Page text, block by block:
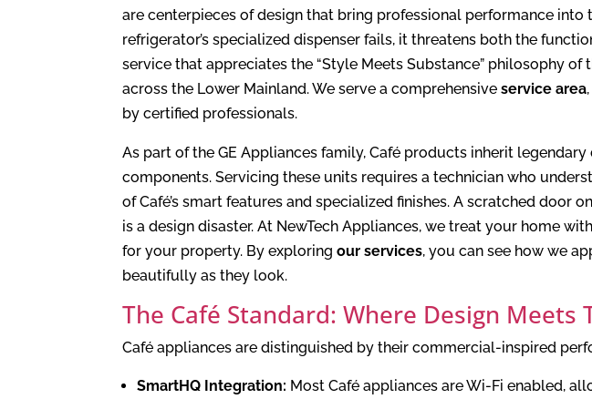
are centerpieces of design that bring professional performance into
refrigerator’s specialized dispenser fails, it threatens both the
service that appreciates the “Style Meets Substance” philosophy
across the Lower Mainland. We serve a comprehensiveservice area
by certified professionals.
As part of the GE Appliances family, Café products inherit
components. Servicing these units requires a technician who
of Café’s smart features and specialized finishes. A scratched door
is a design disaster. At NewTech Appliances, we treat your home
for your property. By exploringour services, you can see how we
beautifully as they look.
The Café Standard: Where Design Meets
Café appliances are distinguished by their commercial-inspired
SmartHQ Integration: Most Café appliances are Wi-Fi enabled,